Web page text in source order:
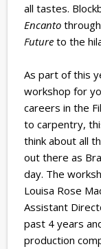
all tastes.
Encanto
Future to the
As part of this
workshop for
careers in the
to carpentry,
think about all
out there as
day. The
Louisa Rose
Assistant
past 4 years
production